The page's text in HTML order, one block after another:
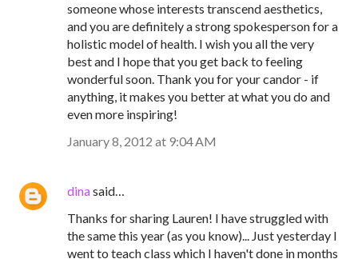
someone whose interests transcend aesthetics,
and you are definitely a strong spokesperson for a
holistic model of health. I wish you all the very
best and I hope that you get back to feeling
wonderful soon. Thank you for your candor - if
anything, it makes you better at what you do and
even more inspiring!
January 8, 2012 at 9:04 AM
dinasaid…
Thanks for sharing Lauren! I have struggled with
the same this year (as you know)... Just yesterday I
went to teach class which I haven't done in months